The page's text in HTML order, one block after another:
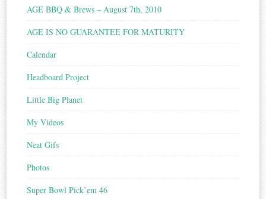
AGE BBQ & Brews – August 7th, 2010
AGE IS NO GUARANTEE FOR MATURITY
Calendar
Headboard Project
Little Big Planet
My Videos
Neat Gifs
Photos
Super Bowl Pick’em 46